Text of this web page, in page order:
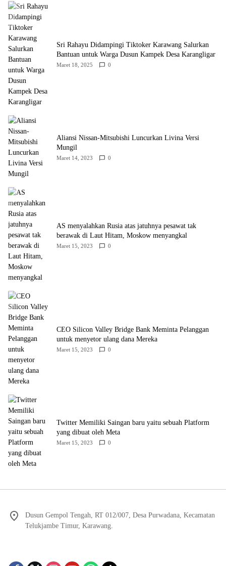
Sri Rahayu Didampingi Tiktoker Karawang Salurkan
Bantuan untuk Warga Dusun Kampek Desa Karangligar
Maret 18, 2025 0
Aliansi Nissan-Mitsubishi Luncurkan Livina Versi
Mungil
Maret 14, 2023 0
AS menyalahkan Rusia atas jatuhnya pesawat tak
berawak di Laut Hitam, Moskow menyangkal
Maret 15, 2023 0
CEO Silicon Valley Bridge Bank Meminta Pelanggan
untuk menyetor ulang dana Mereka
Maret 15, 2023 0
Twitter Memiliki Saingan baru yaitu sebuah Platform
yang dibuat oleh Meta
Maret 15, 2023 0
Dusun Gempol Tengah, RT 012/007, Desa Purwadana, Kecamatan
Telukjambe Timur, Karawang.